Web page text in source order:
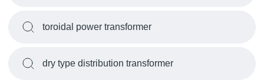
toroidal power transformer
dry type distribution transformer